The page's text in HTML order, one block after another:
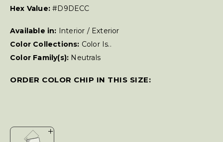
Hex Value:#D9DECC
Available in: Interior / Exterior
Color Collections: Color Is..
Color Family(s): Neutrals
ORDER COLOR CHIP IN THIS SIZE: